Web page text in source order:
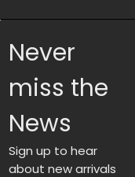
Never
miss the
News
Sign up to hear
about new arrivals